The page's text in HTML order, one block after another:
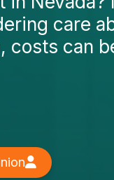
care
costs can